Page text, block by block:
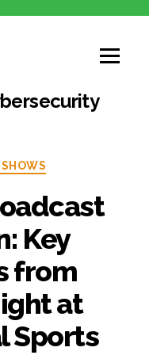
Key
from
at
Sports